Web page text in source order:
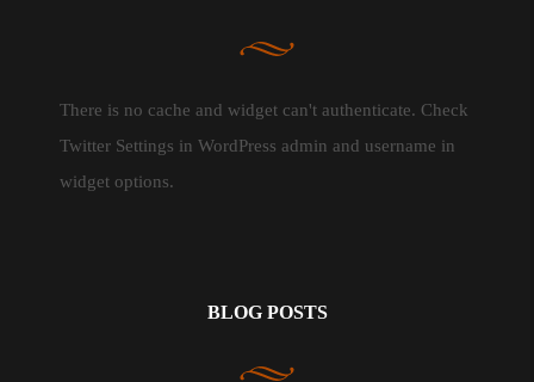
There is no cache and widget can't authenticate. Check
Twitter Settings in WordPress admin and username in
widget options.
BLOG POSTS